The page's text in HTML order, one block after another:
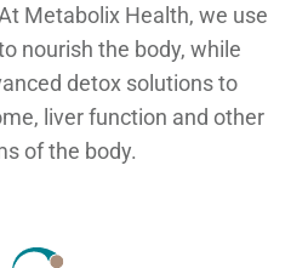
Metabolix Health, we use
nourish the body, while
detox solutions to
liver function and other
of the body.